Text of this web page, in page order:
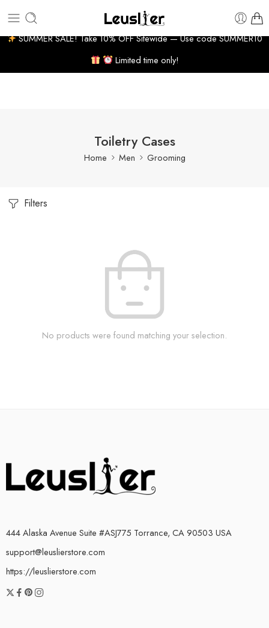
BUSINESS DAYS 7% WELCOME DISCOUNT
SUMMER SALE! Take 10% OFF Sitewide — Use code SUMMER10
Limited time only!
Toiletry Cases
Home Men Grooming
Filters
No products were found matching your selection.
444 Alaska Avenue Suite #ASJ775 Torrance, CA 90503 USA
support@leuslierstore.com
https://leuslierstore.com